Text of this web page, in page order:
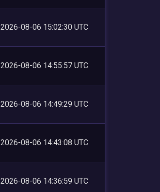
2026-08-06 15:02:30 UTC
2026-08-06 14:55:57 UTC
2026-08-06 14:49:29 UTC
2026-08-06 14:43:08 UTC
2026-08-06 14:36:59 UTC